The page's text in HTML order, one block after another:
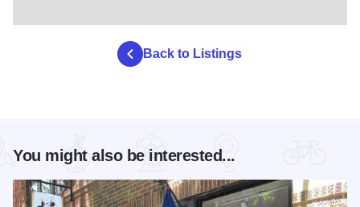
Back to Listings
You might also be interested...